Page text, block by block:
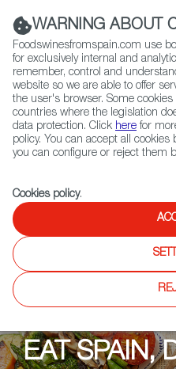
Contact FWS Worldwide
Home Upcoming Events
Eat Spain, Drink Spain: Saffron Alley
EAT SPAIN,
WARNING ABOUT
Foodswinesfromspain.com use
for exclusively internal and
remember, control and
website so we are able to offer
the user's browser. Some
countries where the legislation
data protection. Click here for
policy. You can accept all
you can configure or reject them
Cookies policy.